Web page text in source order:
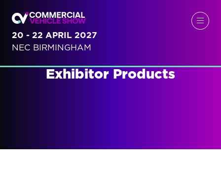
20 - 22 APRIL 2027
NEC BIRMINGHAM
Exhibitor Products